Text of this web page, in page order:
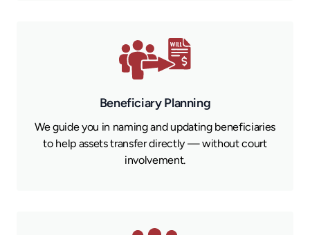
Beneficiary Planning
We guide you in naming and updating beneficiaries
to help assets transfer directly — without court
involvement.